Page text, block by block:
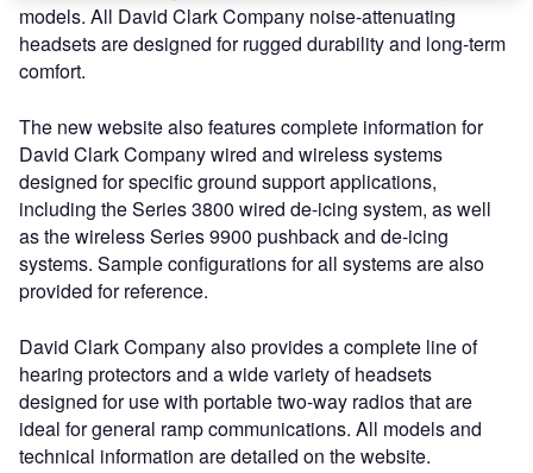
models. All David Clark Company noise-attenuating
headsets are designed for rugged durability and long-term
comfort.
The new website also features complete information for
David Clark Company wired and wireless systems
designed for specific ground support applications,
including the Series 3800 wired de-icing system, as well
as the wireless Series 9900 pushback and de-icing
systems. Sample configurations for all systems are also
provided for reference.
David Clark Company also provides a complete line of
hearing protectors and a wide variety of headsets
designed for use with portable two-way radios that are
ideal for general ramp communications. All models and
technical information are detailed on the website.